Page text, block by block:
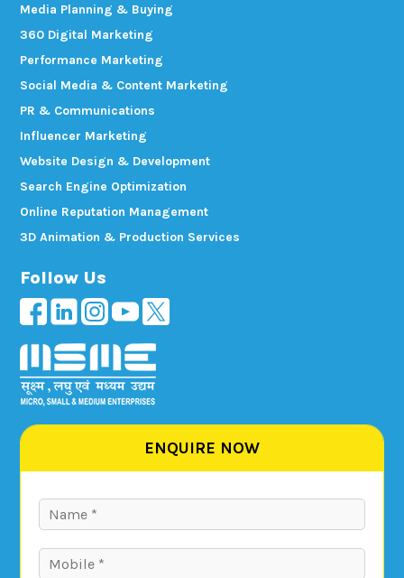
Media Planning & Buying
360 Digital Marketing
Performance Marketing
Social Media & Content Marketing
PR & Communications
Influencer Marketing
Website Design & Development
Search Engine Optimization
Online Reputation Management
3D Animation & Production Services
Follow Us
ENQUIRE NOW